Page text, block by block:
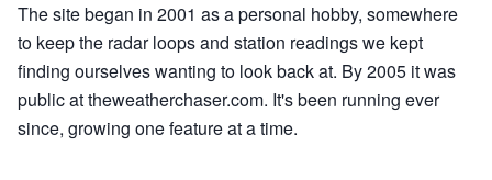
The site began in 2001 as a personal hobby, somewhere
to keep the radar loops and station readings we kept
finding ourselves wanting to look back at. By 2005 it was
public at theweatherchaser.com. It's been running ever
since, growing one feature at a time.